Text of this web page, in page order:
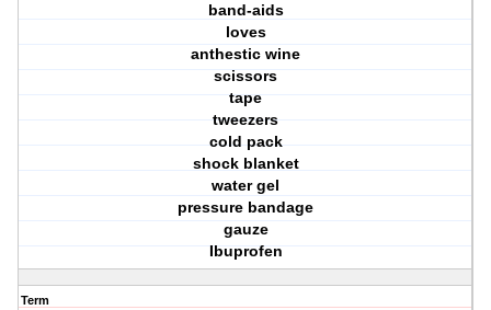
band-aids
loves
anthestic wine
scissors
tape
tweezers
cold pack
shock blanket
water gel
pressure bandage
gauze
Ibuprofen
Term